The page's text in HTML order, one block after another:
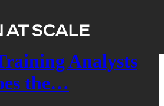
Analysts
the…